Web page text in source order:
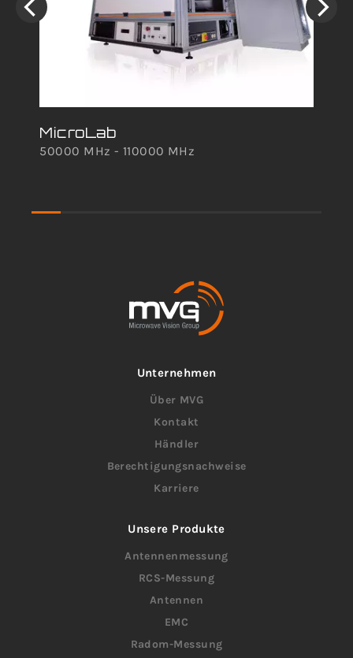
MicroLab
50000 MHz - 110000 MHz
Unternehmen
Über MVG
Kontakt
Händler
Berechtigungsnachweise
Karriere
Unsere Produkte
Antennenmessung
RCS-Messung
Antennen
EMC
Radom-Messung